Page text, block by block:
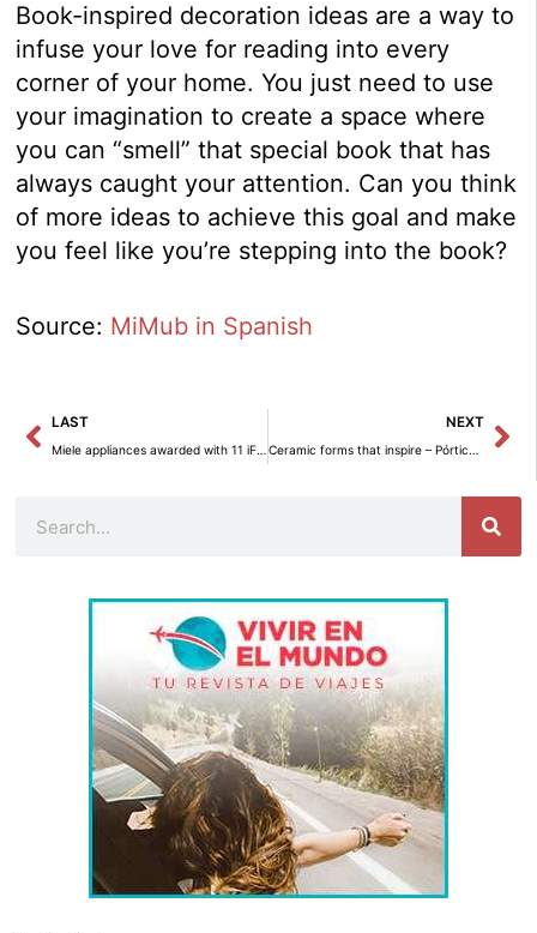
Book-inspired decoration ideas are a way to
infuse your love for reading into every
corner of your home. You just need to use
your imagination to create a space where
you can “smell” that special book that has
always caught your attention. Can you think
of more ideas to achieve this goal and make
you feel like you’re stepping into the book?
Source: MiMub in Spanish
Prev
LAST
Miele appliances awarded with 11 iF Design Awards 2023.
NEXT
Ceramic forms that inspire – Pórtico Decoración